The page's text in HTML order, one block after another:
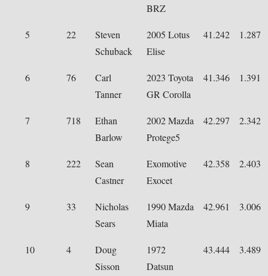
BRZ
5 22
Steven
Schuback
2005 Lotus
Elise
41.242 1.287
6 76
Carl
Tanner
2023 Toyota
GR Corolla
41.346 1.391
7 718
Ethan
Barlow
2002 Mazda
Protege5
42.297 2.342
8 222
Sean
Castner
Exomotive
Exocet
42.358 2.403
9 33
Nicholas
Sears
1990 Mazda
Miata
42.961 3.006
10 4
Doug
Sisson
1972
Datsun
43.444 3.489